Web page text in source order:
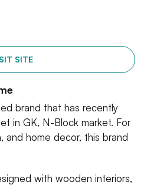
SITE
brand that has recently
in GK, N-Block market. For
and home decor, this brand
with wooden interiors,